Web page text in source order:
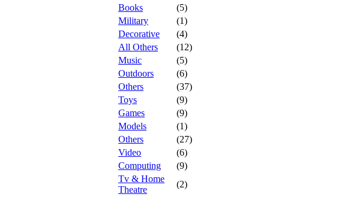
Books
(5)
Military
(1)
Decorative
(4)
All Others
(12)
Music
(5)
Outdoors
(6)
Others
(37)
Toys
(9)
Games
(9)
Models
(1)
Others
(27)
Video
(6)
Computing
(9)
Tv & Home
Theatre
(2)